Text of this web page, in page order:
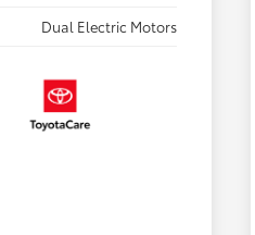
Dual Electric Motors